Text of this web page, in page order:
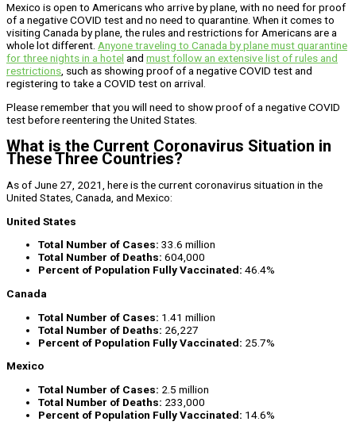
Mexico is open to Americans who arrive by plane, with no need for proof
of a negative COVID test and no need to quarantine. When it comes to
visiting Canada by plane, the rules and restrictions for Americans are a
whole lot different. Anyone traveling to Canada by plane must quarantine
for three nights in a hotel and must follow an extensive list of rules and
restrictions, such as showing proof of a negative COVID test and
registering to take a COVID test on arrival.
Please remember that you will need to show proof of a negative COVID
test before reentering the United States.
What is the Current Coronavirus Situation in
These Three Countries?
As of June 27, 2021, here is the current coronavirus situation in the
United States, Canada, and Mexico:
United States
Total Number of Cases: 33.6 million
Total Number of Deaths: 604,000
Percent of Population Fully Vaccinated: 46.4%
Canada
Total Number of Cases: 1.41 million
Total Number of Deaths: 26,227
Percent of Population Fully Vaccinated: 25.7%
Mexico
Total Number of Cases: 2.5 million
Total Number of Deaths: 233,000
Percent of Population Fully Vaccinated: 14.6%